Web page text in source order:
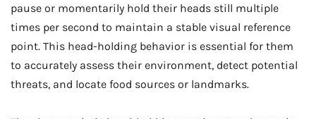
pause or momentarily hold their heads still multiple
times per second to maintain a stable visual reference
point. This head-holding behavior is essential for them
to accurately assess their environment, detect potential
threats, and locate food sources or landmarks.